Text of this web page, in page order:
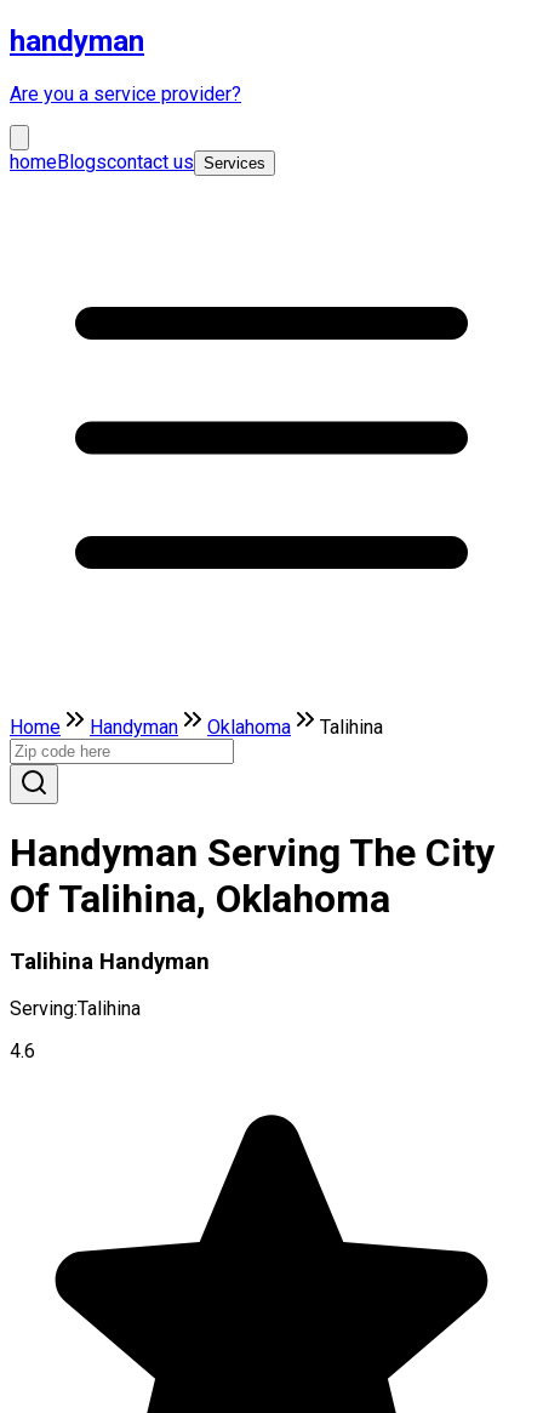
handyman
Are you a service provider?
homeBlogscontact us Services
Home Handyman Oklahoma Talihina
Handyman Serving The City
Of Talihina, Oklahoma
Talihina Handyman
Serving:Talihina
4.6